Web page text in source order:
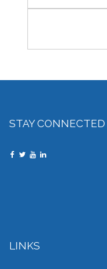
STAY CONNECTED
LINKS